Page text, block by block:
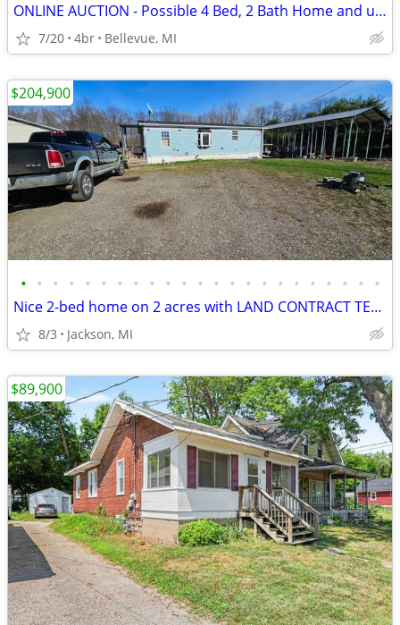
ONLINE AUCTION - Possible 4 Bed, 2 Bath Home and up to 45 Acres
7/20 4br Bellevue, MI
• • • • • • • • • • • • • • • • • • • • • • •
Nice 2-bed home on 2 acres with LAND CONTRACT TERMS AVAILABLE!
8/3 Jackson, MI
$204,900
$89,900